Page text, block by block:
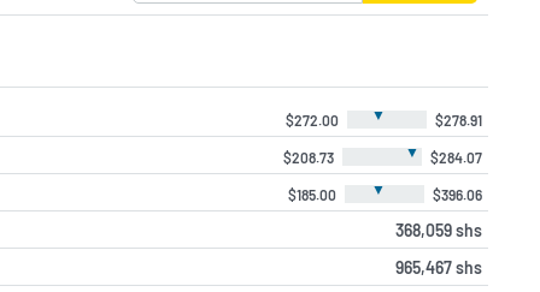
$272.00 ▼ $278.91
$208.73 ▼ $284.07
$185.00 ▼ $396.06
368,059 shs
965,467 shs